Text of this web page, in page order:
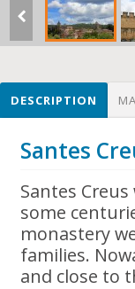
DESCRIPTION
Santes
Santes
some
monastery
families.
and close to